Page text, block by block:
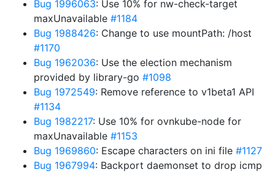
Bug 1996063: Use 10% for nw-check-target
maxUnavailable #1184
Bug 1988426: Change to use mountPath: /host
#1170
Bug 1962036: Use the election mechanism
provided by library-go #1098
Bug 1972549: Remove reference to v1beta1 API
#1134
Bug 1982217: Use 10% for ovnkube-node for
maxUnavailable #1153
Bug 1969860: Escape characters on ini file #1127
Bug 1967994: Backport daemonset to drop icmp